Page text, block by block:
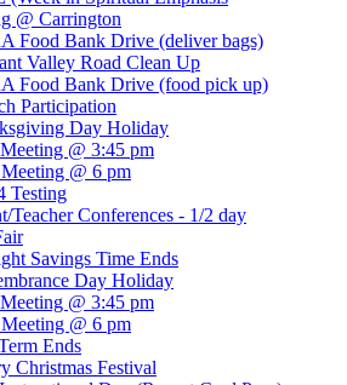
@ Carrington
Food Bank Drive (deliver bags)
Valley Road Clean Up
Food Bank Drive (food pick up)
Participation
Day Holiday
@ 3:45 pm
@ 6 pm
Testing
Teacher Conferences - 1/2 day
Savings Time Ends
Day Holiday
@ 3:45 pm
@ 6 pm
Ends
Christmas Festival